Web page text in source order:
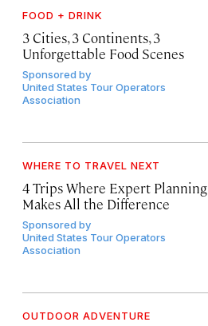
FOOD + DRINK
3 Cities, 3 Continents, 3
Unforgettable Food Scenes
Sponsored by
United States Tour Operators
Association
WHERE TO TRAVEL NEXT
4 Trips Where Expert Planning
Makes All the Difference
Sponsored by
United States Tour Operators
Association
OUTDOOR ADVENTURE